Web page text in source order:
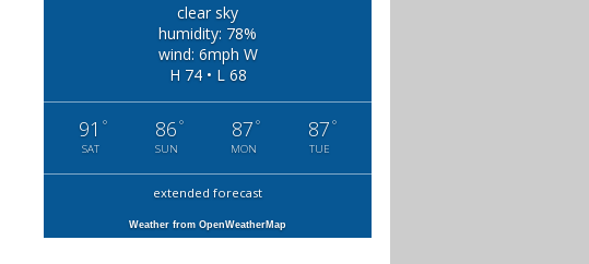
clear sky
humidity: 78%
wind: 6mph W
H 74 • L 68
91 °
SAT
86 °
SUN
87 °
MON
87 °
TUE
extended forecast
Weather from OpenWeatherMap